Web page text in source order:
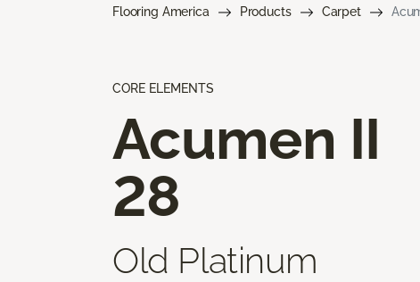
Flooring America Products Carpet
CORE ELEMENTS
Acumen II
28
Old Platinum